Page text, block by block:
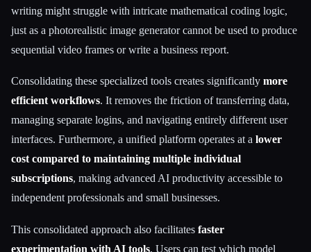
writing might struggle with intricate mathematical coding logic,
just as a photorealistic image generator cannot be used to produce
sequential video frames or write a business report.
Consolidating these specialized tools creates significantly more
efficient workflows. It removes the friction of transferring data,
managing separate logins, and navigating entirely different user
interfaces. Furthermore, a unified platform operates at a lower
cost compared to maintaining multiple individual
subscriptions, making advanced AI productivity accessible to
independent professionals and small businesses.
This consolidated approach also facilitates faster
experimentation with AI tools. Users can test which model